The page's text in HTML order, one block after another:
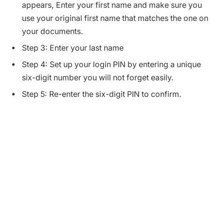
appears, Enter your first name and make sure you
use your original first name that matches the one on
your documents.
Step 3: Enter your last name
Step 4: Set up your login PIN by entering a unique
six-digit number you will not forget easily.
Step 5: Re-enter the six-digit PIN to confirm.